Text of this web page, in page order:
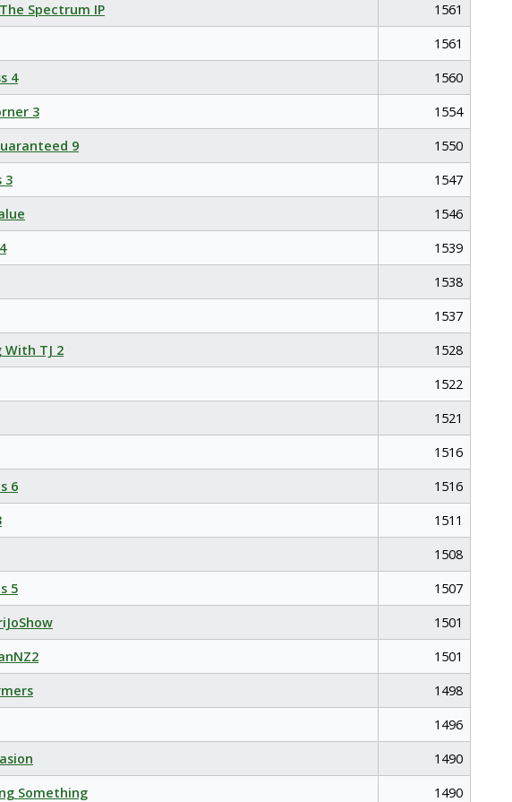
Spectrum IP
1561
1561
4
1560
3
1554
9
1550
3
1547
1546
1539
1538
1537
TJ 2
1528
1522
1521
1516
6
1516
1511
1508
5
1507
1501
1501
1498
1496
1490
Something
1490